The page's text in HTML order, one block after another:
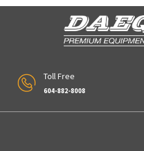
Toll Free
604-882-8008